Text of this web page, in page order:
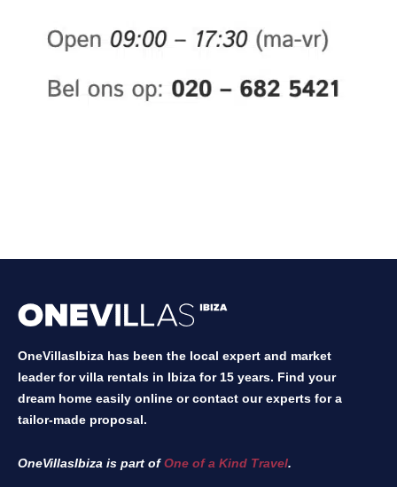
OneVillasIbiza has been the local expert and market
leader for villa rentals in Ibiza for 15 years. Find your
dream home easily online or contact our experts for a
tailor-made proposal.
OneVillasIbiza is part ofOne of a Kind Travel.